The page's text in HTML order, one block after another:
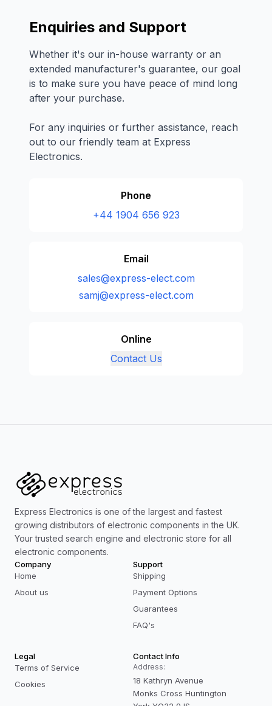
Enquiries and Support
Whether it's our in-house warranty or an
extended manufacturer's guarantee, our goal
is to make sure you have peace of mind long
after your purchase.
For any inquiries or further assistance, reach
out to our friendly team at Express
Electronics.
Phone
+44 1904 656 923
Email
sales@express-elect.com
samj@express-elect.com
Online
Contact Us
Express Electronics is one of the largest and fastest
growing distributors of electronic components in the UK.
Your trusted search engine and electronic store for all
electronic components.
Company
Home
About us
Support
Shipping
Payment Options
Guarantees
FAQ's
Legal
Terms of Service
Cookies
Contact Info
Address:
18 Kathryn Avenue
Monks Cross Huntington